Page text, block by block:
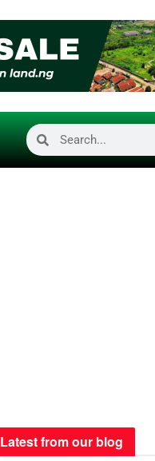
Latest from our blog